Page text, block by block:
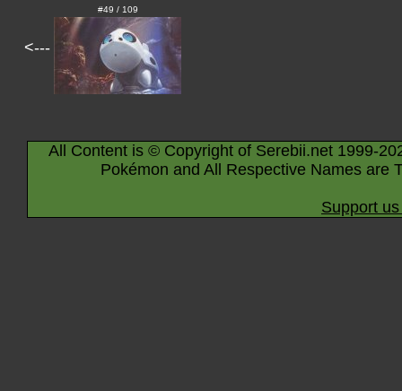
<---
#49 / 109
All Content is © Copyright of Serebii.net 1999-
Pokémon and All Respective Names are
Support